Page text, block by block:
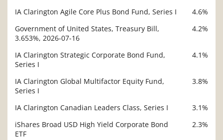
IA Clarington Agile Core Plus Bond Fund, Series I
4.6%
Government of United States, Treasury Bill,
3.653%, 2026-07-16
4.2%
IA Clarington Strategic Corporate Bond Fund,
Series I
4.1%
IA Clarington Global Multifactor Equity Fund,
Series I
3.8%
IA Clarington Canadian Leaders Class, Series I
3.1%
iShares Broad USD High Yield Corporate Bond
ETF
2.3%